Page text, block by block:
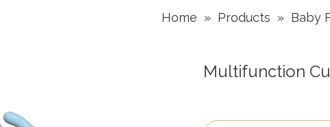
Home » Products » Baby
Multifunction